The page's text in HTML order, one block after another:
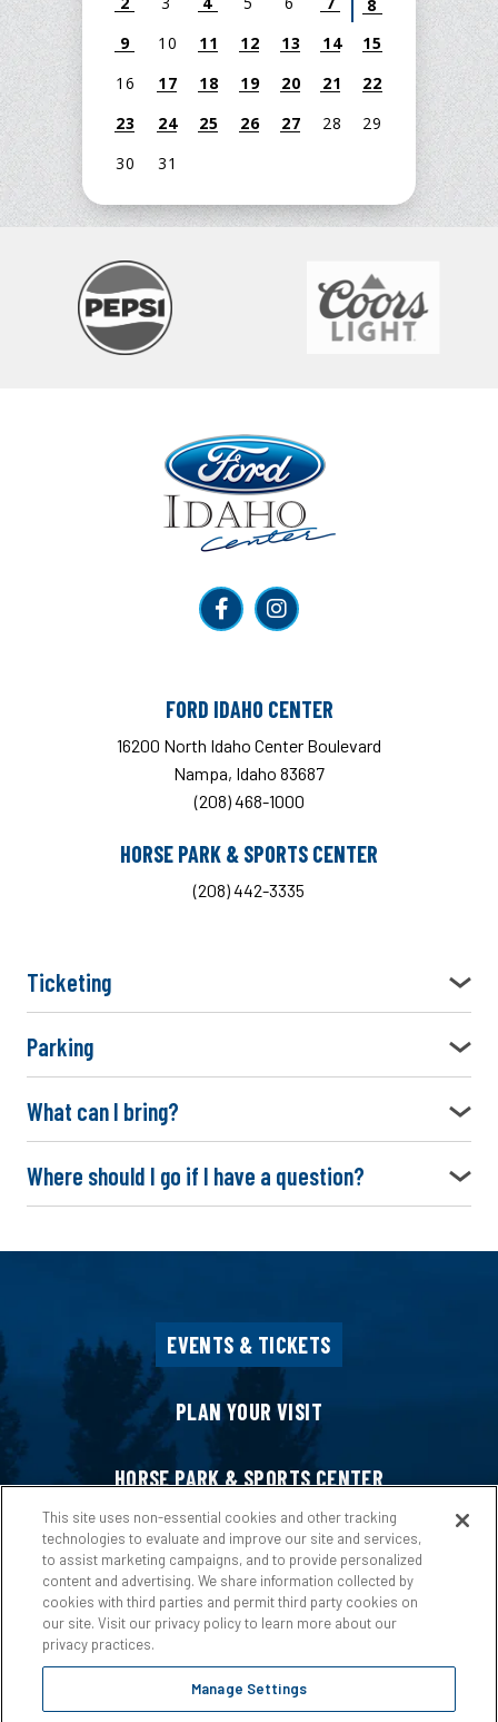
8
9
10 11 12 13 14
15
16
17 18 19 20 21
22
23
24 25 26 27 28
29
30
31
FORD IDAHO CENTER
16200 North Idaho Center Boulevard
Nampa, Idaho 83687
(208) 468-1000
HORSE PARK & SPORTS CENTER
(208) 442-3335
Ticketing
Parking
What can I bring?
Where should I go if I have a question?
EVENTS & TICKETS
PLAN YOUR VISIT
HORSE PARK & SPORTS CENTER
HOST AN EVENT
ABOUT US
This site uses non-essential cookies and other tracking
technologies to evaluate and improve our site and services,
to assist marketing campaigns, and to provide personalized
content and advertising. We share information collected by
cookies with third parties and permit third party cookies on
our site. Visit our privacy policy to learn more about our
privacy practices.
Manage Settings